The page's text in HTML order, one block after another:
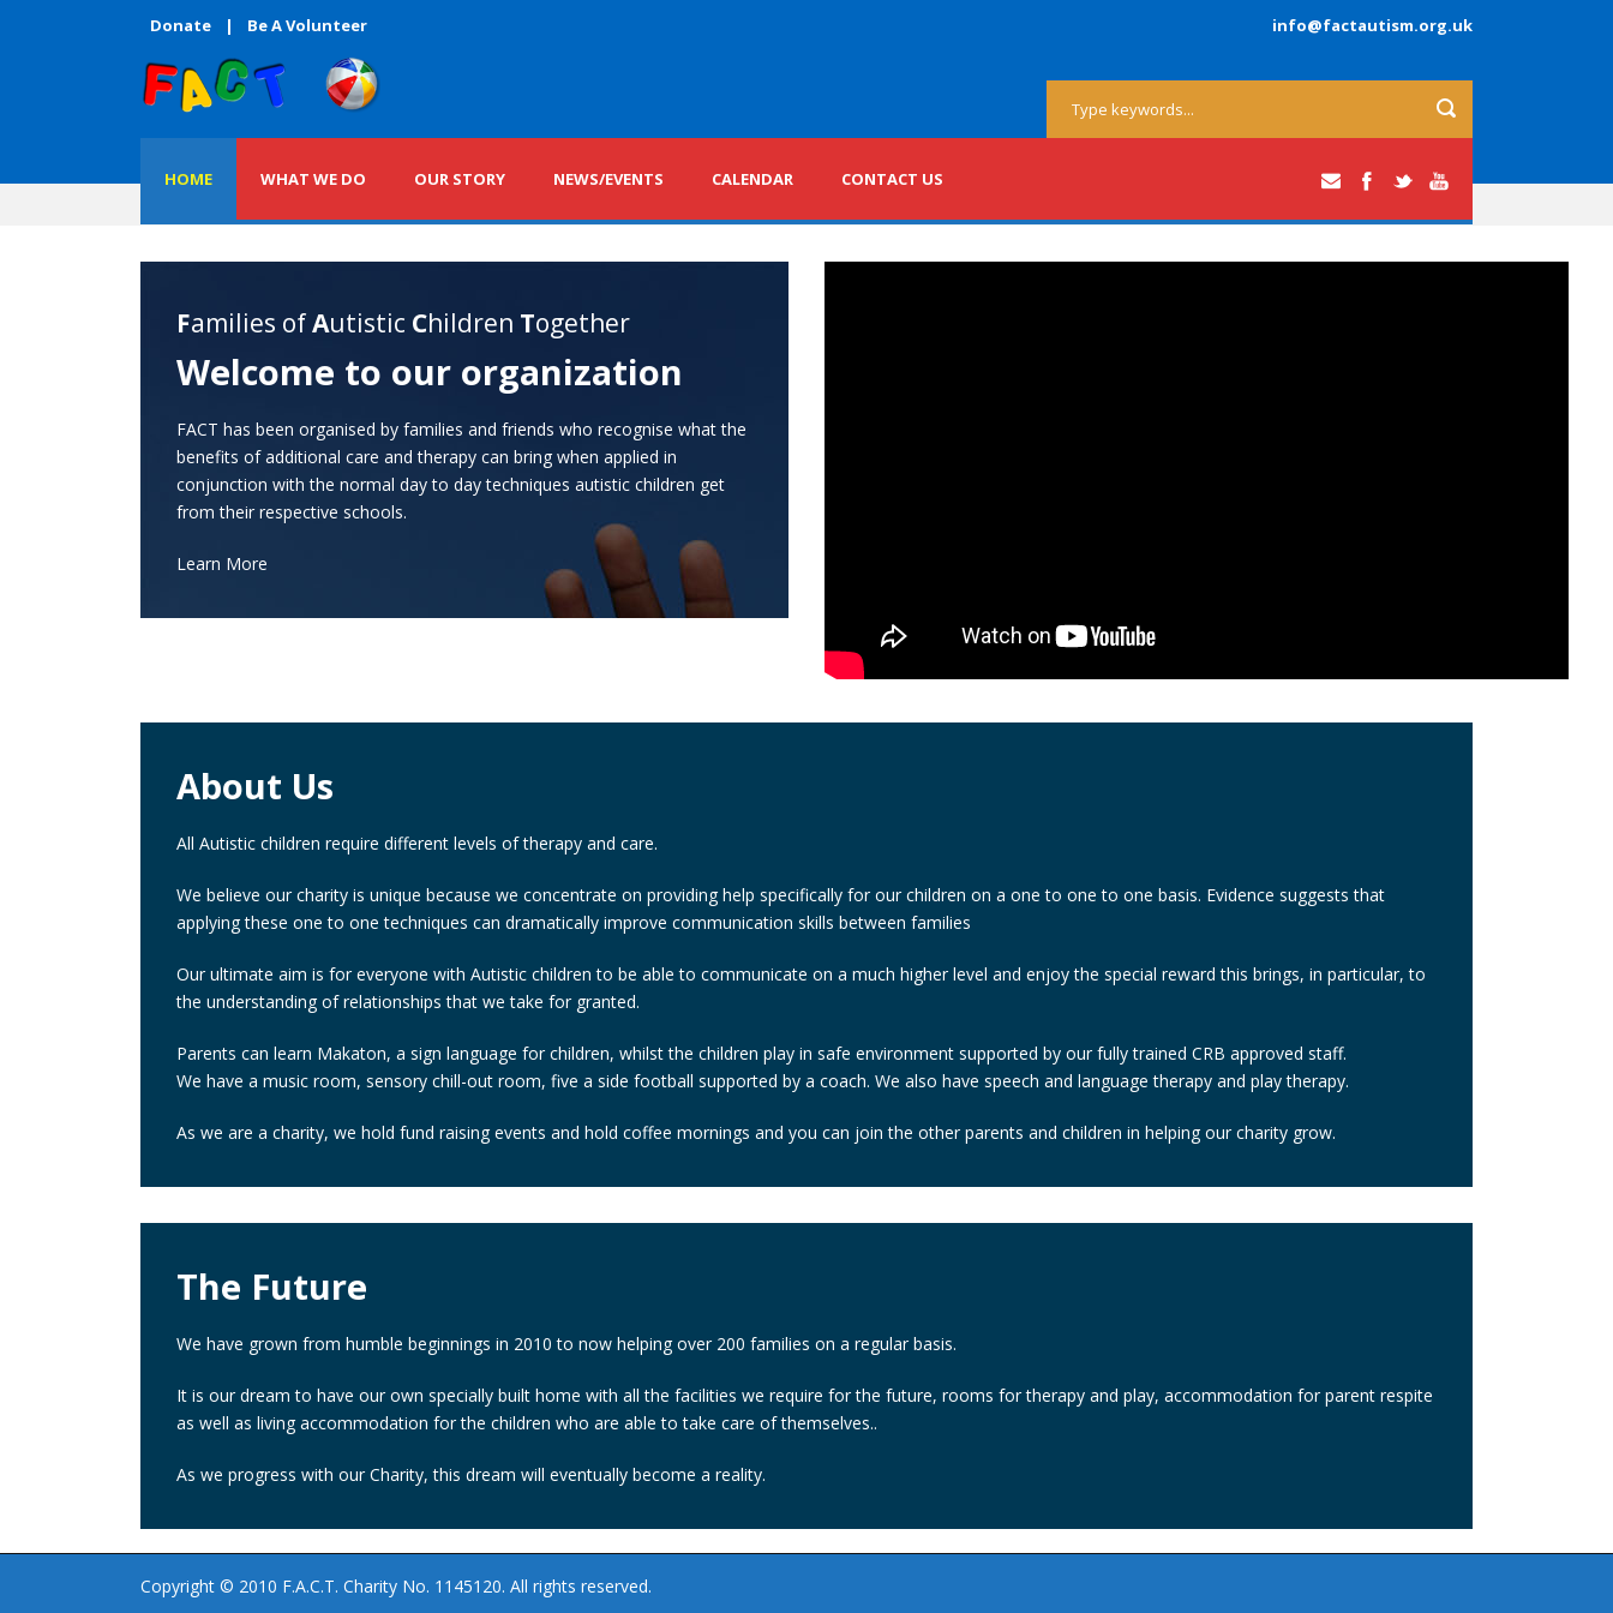
Donate | Be A Volunteer info@factautism.org.uk
HOME WHAT WE DO OUR STORY NEWS/EVENTS CALENDAR CONTACT US
Families ofAutistic Children Together
Welcome to our organization
FACT has been organised by families and friends who recognise what the
benefits of additional care and therapy can bring when applied in
conjunction with the normal day to day techniques autistic children get
from their respective schools.
Learn More
About Us
All Autistic children require different levels of therapy and care.
We believe our charity is unique because we concentrate on providing help specifically for our children on a one to one to one basis. Evidence suggests that
applying these one to one techniques can dramatically improve communication skills between families
Our ultimate aim is for everyone with Autistic children to be able to communicate on a much higher level and enjoy the special reward this brings, in particular, to
the understanding of relationships that we take for granted.
Parents can learn Makaton, a sign language for children, whilst the children play in safe environment supported by our fully trained CRB approved staff.
We have a music room, sensory chill-out room, five a side football supported by a coach. We also have speech and language therapy and play therapy.
As we are a charity, we hold fund raising events and hold coffee mornings and you can join the other parents and children in helping our charity grow.
The Future
We have grown from humble beginnings in 2010 to now helping over 200 families on a regular basis.
It is our dream to have our own specially built home with all the facilities we require for the future, rooms for therapy and play, accommodation for parent respite
as well as living accommodation for the children who are able to take care of themselves..
As we progress with our Charity, this dream will eventually become a reality.
Copyright © 2010 F.A.C.T. Charity No. 1145120. All rights reserved.